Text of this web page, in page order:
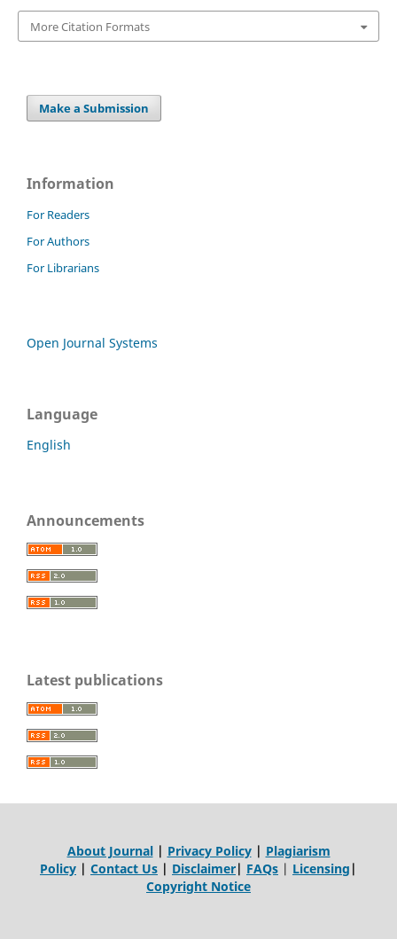
More Citation Formats
Make a Submission
Information
For Readers
For Authors
For Librarians
Open Journal Systems
Language
English
Announcements
Latest publications
About Journal| Privacy Policy| Plagiarism
Policy | Contact Us | Disclaimer| FAQs | Licensing |
Copyright Notice